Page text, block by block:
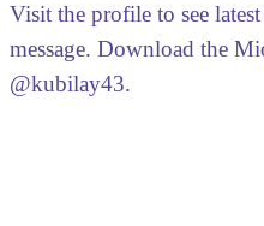
Visit the profile to see
message. Download the
@kubilay43.